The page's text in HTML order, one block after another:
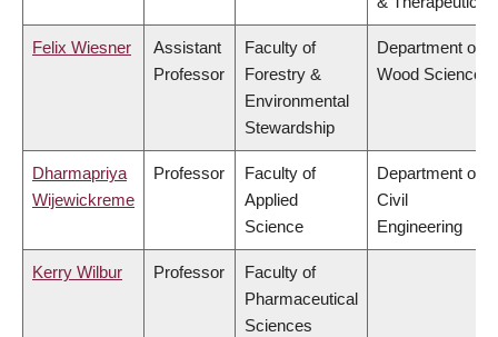
Felix Wiesner
Assistant
Professor
Faculty of
Forestry &
Environmental
Stewardship
Department of
Wood Science
Dharmapriya
Wijewickreme
Professor
Faculty of
Applied
Science
Department of
Civil
Engineering
Kerry Wilbur Professor
Faculty of
Pharmaceutical
Sciences